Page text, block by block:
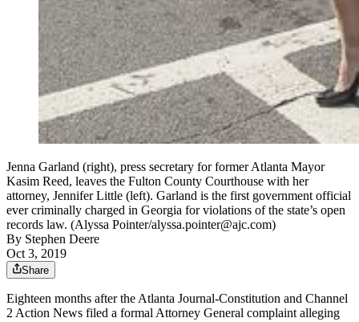
Jenna Garland (right), press secretary for former Atlanta Mayor
Kasim Reed, leaves the Fulton County Courthouse with her
attorney, Jennifer Little (left). Garland is the first government official
ever criminally charged in Georgia for violations of the state’s open
records law. (Alyssa Pointer/alyssa.pointer@ajc.com)
By Stephen Deere
Oct 3, 2019
Share
Eighteen months after the Atlanta Journal-Constitution and Channel
2 Action News filed a formal Attorney General complaint alleging